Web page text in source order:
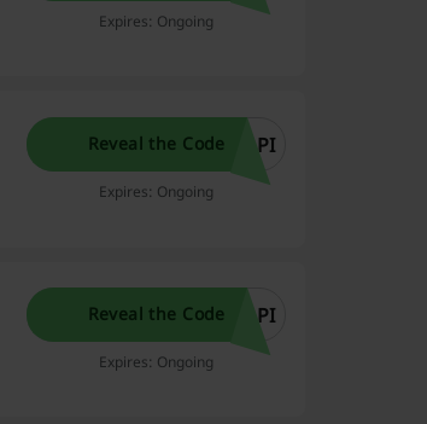
Expires: Ongoing
Reveal the Code 1PI
Expires: Ongoing
Reveal the Code 1PI
Expires: Ongoing